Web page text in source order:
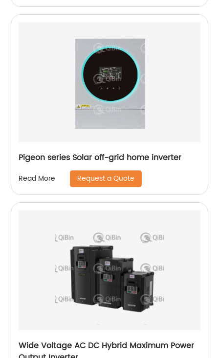
Pigeon series Solar off-grid home inverter
Read More Request a Quote
Wide Voltage AC DC Hybrid Maximum Power